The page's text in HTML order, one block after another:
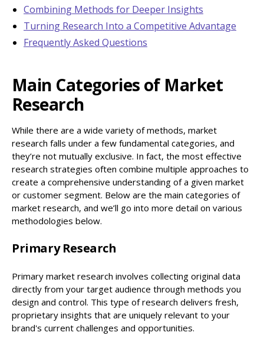
Combining Methods for Deeper Insights
Turning Research Into a Competitive Advantage
Frequently Asked Questions
Main Categories of Market
Research
While there are a wide variety of methods, market
research falls under a few fundamental categories, and
they’re not mutually exclusive. In fact, the most effective
research strategies often combine multiple approaches to
create a comprehensive understanding of a given market
or customer segment. Below are the main categories of
market research, and we’ll go into more detail on various
methodologies below.
Primary Research
Primary market research involves collecting original data
directly from your target audience through methods you
design and control. This type of research delivers fresh,
proprietary insights that are uniquely relevant to your
brand's current challenges and opportunities.